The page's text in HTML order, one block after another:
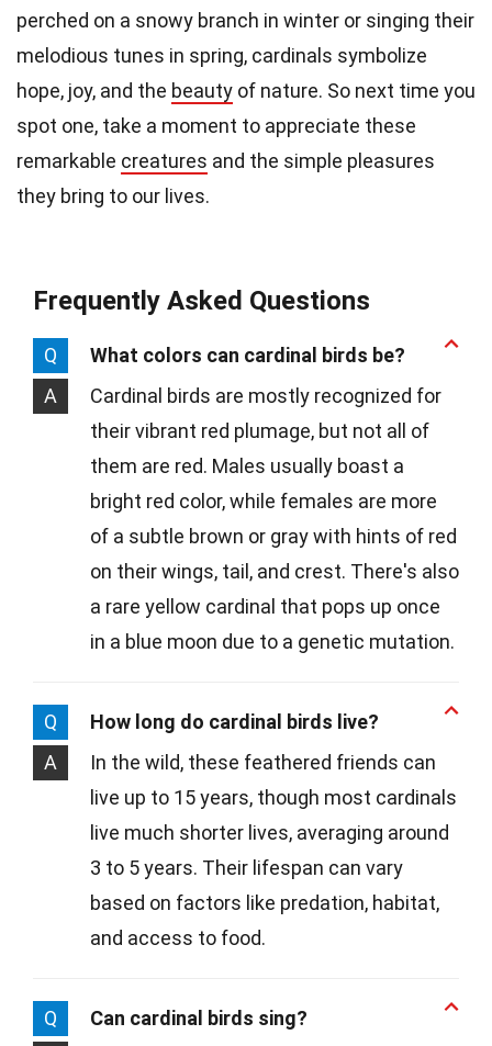
perched on a snowy branch in winter or singing their
melodious tunes in spring, cardinals symbolize
hope, joy, and the beauty of nature. So next time you
spot one, take a moment to appreciate these
remarkable creatures and the simple pleasures
they bring to our lives.
Frequently Asked Questions
Q
What colors can cardinal birds be?
A
Cardinal birds are mostly recognized for
their vibrant red plumage, but not all of
them are red. Males usually boast a
bright red color, while females are more
of a subtle brown or gray with hints of red
on their wings, tail, and crest. There's also
a rare yellow cardinal that pops up once
in a blue moon due to a genetic mutation.
Q
How long do cardinal birds live?
A
In the wild, these feathered friends can
live up to 15 years, though most cardinals
live much shorter lives, averaging around
3 to 5 years. Their lifespan can vary
based on factors like predation, habitat,
and access to food.
Q
Can cardinal birds sing?